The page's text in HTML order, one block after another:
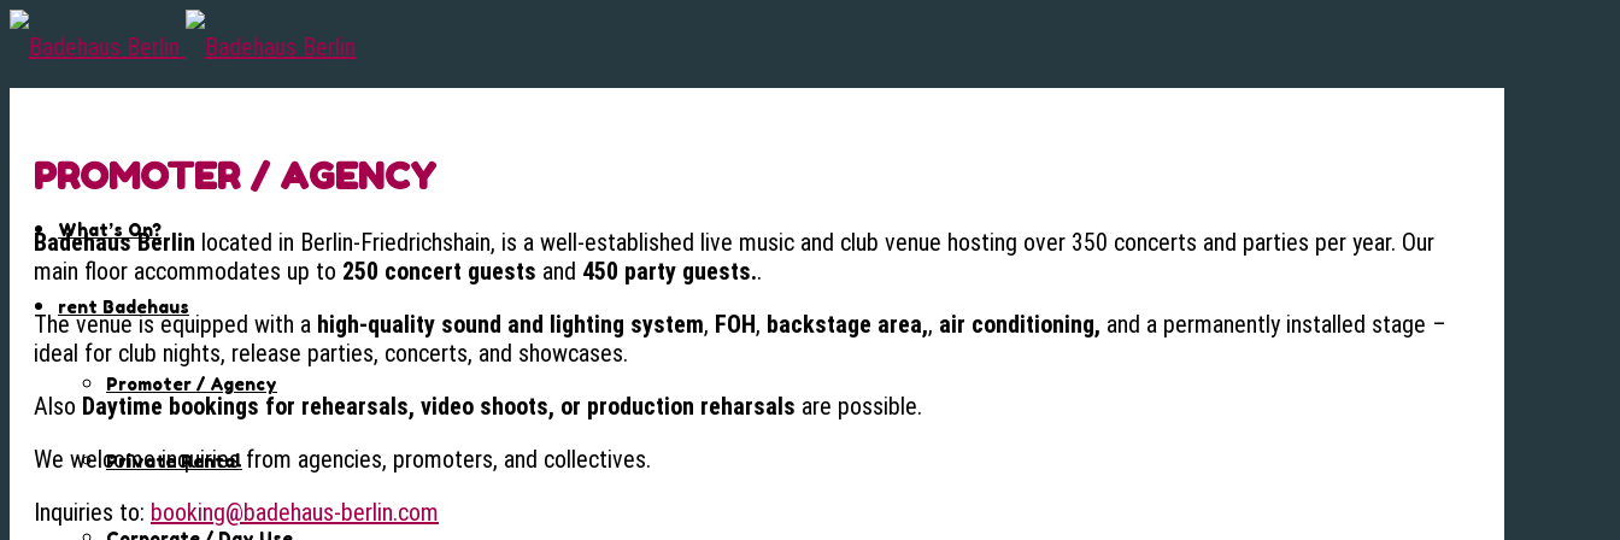
What’s On?
rent Badehaus
Promoter / Agency
Private Rental
PROMOTER / AGENCY
Badehaus Berlin located in Berlin-Friedrichshain, is a well-established live music and club venue hosting over 350 concerts and parties per year. Our
main floor accommodates up to 250 concert guests and 450 party guests..
The venue is equipped with a high-quality sound and lighting system, FOH, backstage area,, air conditioning, and a permanently installed stage –
ideal for club nights, release parties, concerts, and showcases.
Also Daytime bookings for rehearsals, video shoots, or production reharsals are possible.
We welcome inquiries from agencies, promoters, and collectives.
Inquiries to: booking@badehaus-berlin.com